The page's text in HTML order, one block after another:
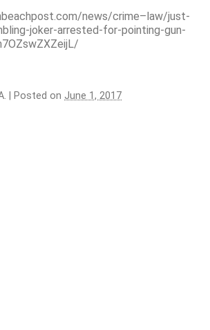
news/crime–law/just-
joker-arrested-for-pointing-gun-
Posted on June 1, 2017